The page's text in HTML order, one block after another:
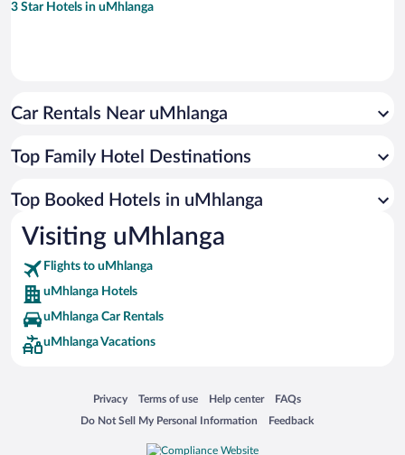
3 Star Hotels in uMhlanga
Car Rentals Near uMhlanga
Top Family Hotel Destinations
Top Booked Hotels in uMhlanga
Visiting uMhlanga
Flights to uMhlanga
uMhlanga Hotels
uMhlanga Car Rentals
uMhlanga Vacations
Privacy
Opens in a new window
Terms of use
Opens in a new window
Help center
Opens in a new window
FAQs
Opens in a new window
Do Not Sell My Personal Information
Opens in a new window Feedback
Opens in a new window